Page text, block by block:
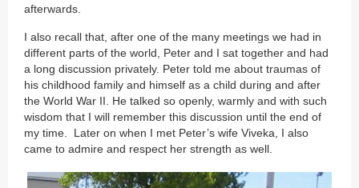
afterwards.
I also recall that, after one of the many meetings we had in
different parts of the world, Peter and I sat together and had
a long discussion privately. Peter told me about traumas of
his childhood family and himself as a child during and after
the World War II. He talked so openly, warmly and with such
wisdom that I will remember this discussion until the end of
my time. Later on when I met Peter’s wife Viveka, I also
came to admire and respect her strength as well.